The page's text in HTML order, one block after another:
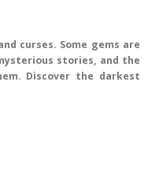
curses. Some gems are
stories, and the
Discover the darkest